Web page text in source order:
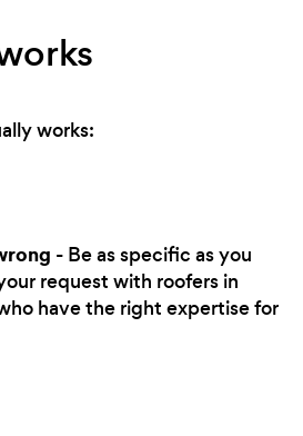
works:
- Be as specific as you
request with roofers in
have the right expertise for